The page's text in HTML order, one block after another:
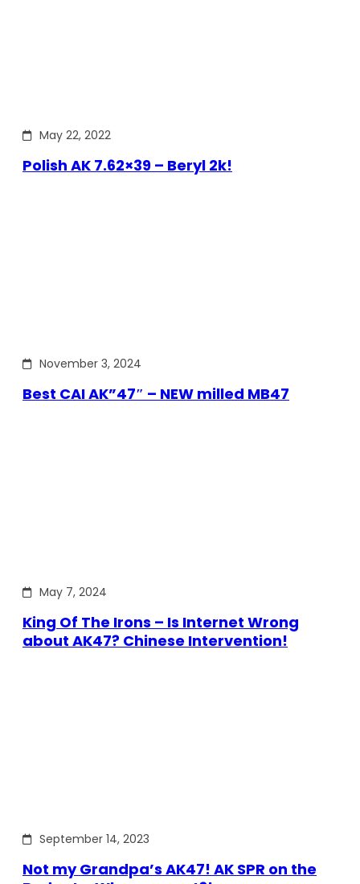
May 22, 2022
Polish AK 7.62×39 – Beryl 2k!
November 3, 2024
Best CAI AK”47″ – NEW milled MB47
May 7, 2024
King Of The Irons – Is Internet Wrong
about AK47? Chinese Intervention!
September 14, 2023
Not my Grandpa’s AK47! AK SPR on the